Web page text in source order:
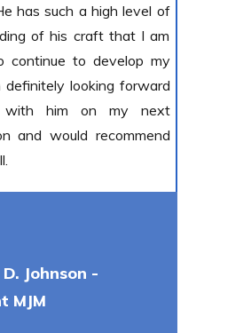
has such a high level of
of his craft that I am
continue to develop my
definitely looking forward
him on my next
and would recommend
Johnson -
MJM